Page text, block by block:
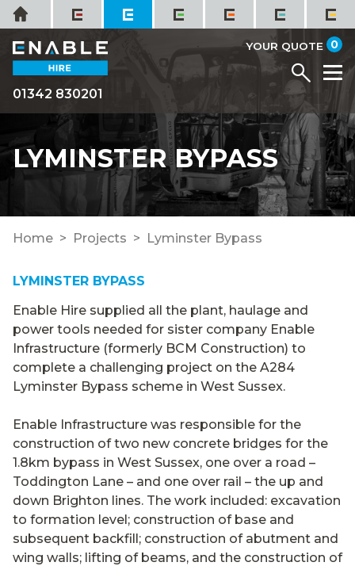
Skip
to
content
Home
01342 830201
YOUR QUOTE 0
Menu
LYMINSTER BYPASS
Home Projects Lyminster Bypass
LYMINSTER BYPASS
Enable Hire supplied all the plant, haulage and
power tools needed for sister company Enable
Infrastructure (formerly BCM Construction) to
complete a challenging project on the A284
Lyminster Bypass scheme in West Sussex.
Enable Infrastructure was responsible for the
construction of two new concrete bridges for the
1.8km bypass in West Sussex, one over a road –
Toddington Lane – and one over rail – the up and
down Brighton lines. The work included: excavation
to formation level; construction of base and
subsequent backfill; construction of abutment and
wing walls; lifting of beams, and the construction of